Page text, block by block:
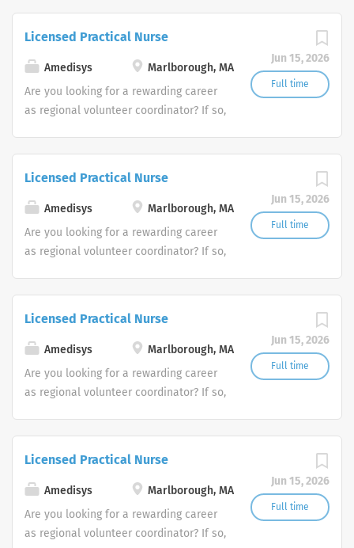
companies in the U.S.
Jun 15, 2026
Full time
Licensed Practical Nurse
Amedisys
Marlborough, MA
Are you looking for a rewarding career
as regional volunteer coordinator? If so,
companies in the U.S.
Jun 15, 2026
Full time
Licensed Practical Nurse
Amedisys
Marlborough, MA
Are you looking for a rewarding career
as regional volunteer coordinator? If so,
companies in the U.S.
Jun 15, 2026
Full time
Licensed Practical Nurse
Amedisys
Marlborough, MA
Are you looking for a rewarding career
as regional volunteer coordinator? If so,
companies in the U.S.
Jun 15, 2026
Full time
Licensed Practical Nurse
Amedisys
Marlborough, MA
Are you looking for a rewarding career
as regional volunteer coordinator? If so,